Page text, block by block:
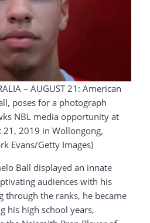
– AUGUST 21: American
poses for a photograph
NBL media opportunity at
21, 2019 in Wollongong,
Evans/Getty Images)
Ball displayed an innate
audiences with his
through the ranks, he became
his high school years,